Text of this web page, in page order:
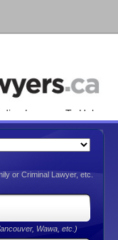
Lawyers To Help
or Criminal Lawyer, etc.
Wawa, etc.)